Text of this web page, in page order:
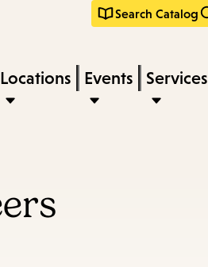
Search Catalog
Locations Events Services